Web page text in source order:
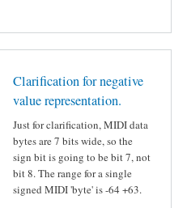
Clarification for negative
value representation.
Just for clarification, MIDI data
bytes are 7 bits wide, so the
sign bit is going to be bit 7, not
bit 8. The range for a single
signed MIDI 'byte' is -64 +63.